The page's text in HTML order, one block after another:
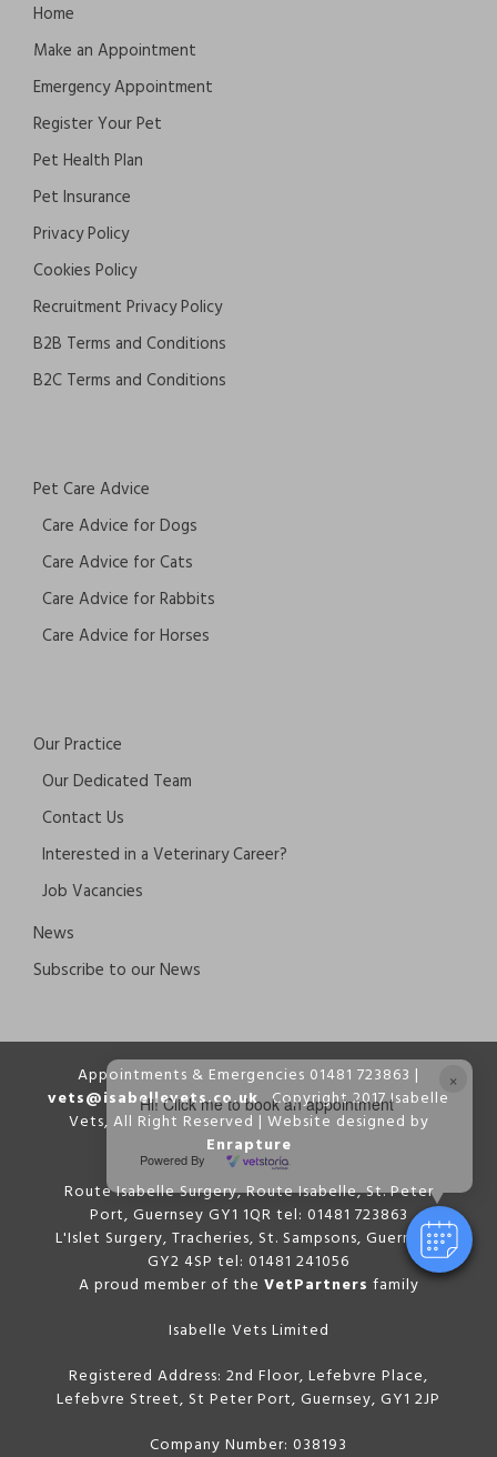
×
Hi! Click me to book an appointment
Powered By
Home
Make an Appointment
Emergency Appointment
Register Your Pet
Pet Health Plan
Pet Insurance
Privacy Policy
Cookies Policy
Recruitment Privacy Policy
B2B Terms and Conditions
B2C Terms and Conditions
Pet Care Advice
Care Advice for Dogs
Care Advice for Cats
Care Advice for Rabbits
Care Advice for Horses
Our Practice
Our Dedicated Team
Contact Us
Interested in a Veterinary Career?
Job Vacancies
News
Subscribe to our News
Appointments & Emergencies 01481 723863 |
vets@isabellevets.co.ukCopyright 2017 Isabelle
Vets, All Right Reserved | Website designed by
Enrapture
Route Isabelle Surgery, Route Isabelle, St. Peter
Port, Guernsey GY1 1QR tel: 01481 723863
L'Islet Surgery, Tracheries, St. Sampsons, Guernsey,
GY2 4SP tel: 01481 241056
A proud member of the VetPartners family
Isabelle Vets Limited
Registered Address: 2nd Floor, Lefebvre Place,
Lefebvre Street, St Peter Port, Guernsey, GY1 2JP
Company Number: 038193